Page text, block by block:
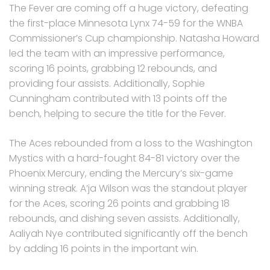
The Fever are coming off a huge victory, defeating
the first-place Minnesota Lynx 74-59 for the WNBA
Commissioner’s Cup championship. Natasha Howard
led the team with an impressive performance,
scoring 16 points, grabbing 12 rebounds, and
providing four assists. Additionally, Sophie
Cunningham contributed with 13 points off the
bench, helping to secure the title for the Fever.
The Aces rebounded from a loss to the Washington
Mystics with a hard-fought 84-81 victory over the
Phoenix Mercury, ending the Mercury’s six-game
winning streak. A’ja Wilson was the standout player
for the Aces, scoring 26 points and grabbing 18
rebounds, and dishing seven assists. Additionally,
Aaliyah Nye contributed significantly off the bench
by adding 16 points in the important win.